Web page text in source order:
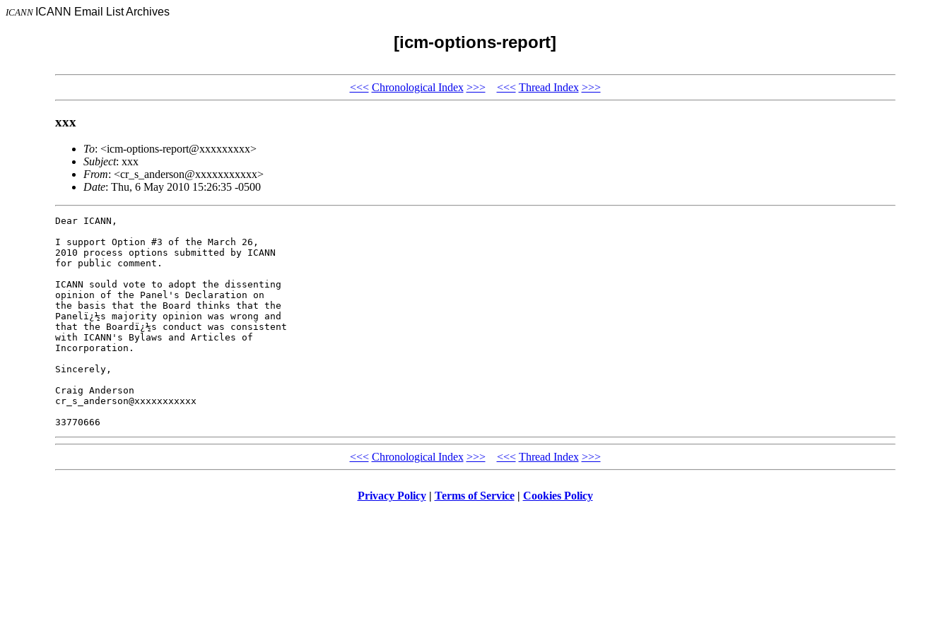
ICANN ICANN Email List Archives
[icm-options-report]
<<< Chronological Index >>> <<< Thread Index >>>
xxx
To: <icm-options-report@xxxxxxxxx>
Subject: xxx
From: <cr_s_anderson@xxxxxxxxxxx>
Date: Thu, 6 May 2010 15:26:35 -0500
Dear ICANN,
I support Option #3 of the March 26,
2010 process options submitted by ICANN
for public comment.
ICANN sould vote to adopt the dissenting
opinion of the Panel's Declaration on
the basis that the Board thinks that the
Panelï¿½s majority opinion was wrong and
that the Boardï¿½s conduct was consistent
with ICANN's Bylaws and Articles of
Incorporation.
Sincerely,
Craig Anderson
cr_s_anderson@xxxxxxxxxxx
<<< Chronological Index >>> <<< Thread Index >>>
Privacy Policy| Terms of Service| Cookies Policy